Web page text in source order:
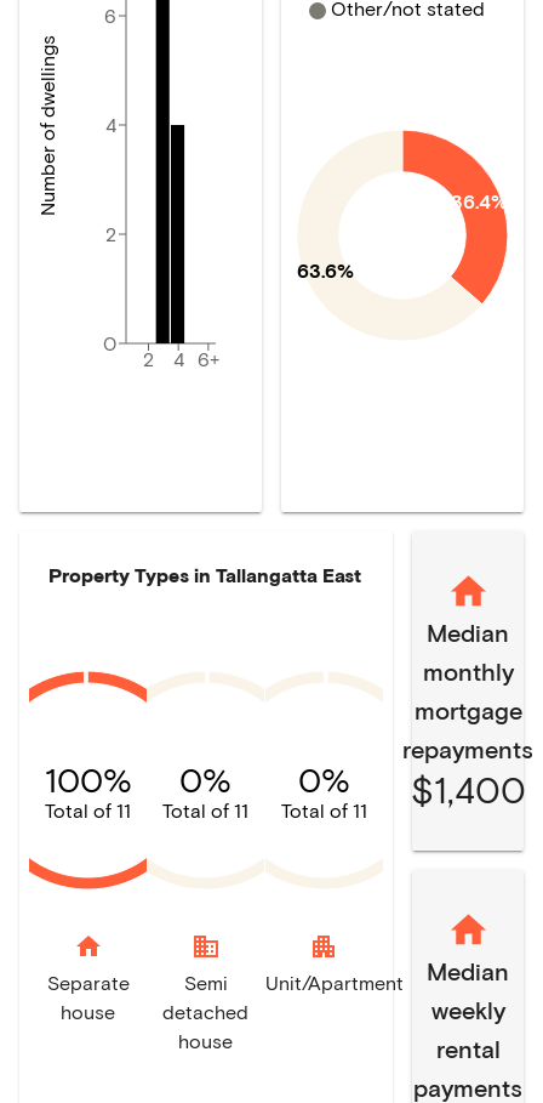
2 4 6+
0
2
4
6
Number of dwellings 36.4%
63.6%
Other/not stated
Property Types in Tallangatta East
100%
Total of 11
home
Separate
house
0%
Total of 11
domain
Semi
detached
house
0%
Total of 11
apartment
Unit/Apartment
Median
monthly
mortgage
repayments
$1,400
Median
weekly
rental
payments